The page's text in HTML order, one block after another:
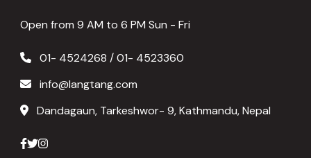
Open from 9 AM to 6 PM Sun - Fri
01- 4524268 / 01- 4523360
info@langtang.com
Dandagaun, Tarkeshwor- 9, Kathmandu, Nepal